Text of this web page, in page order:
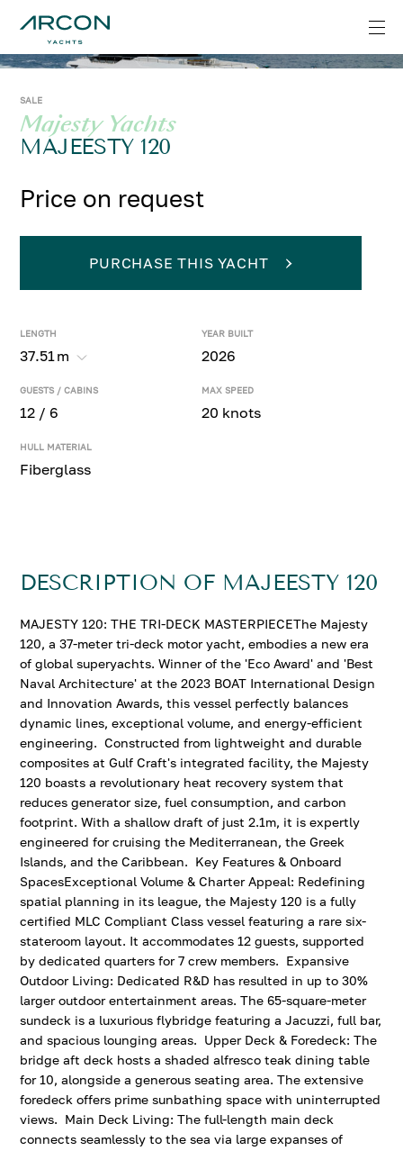
SALE
Majesty Yachts
MAJEESTY 120
Price on request
LENGTH
37.51m
YEAR BUILT
2026
GUESTS / CABINS
12 / 6
MAX SPEED
20 knots
HULL MATERIAL
Fiberglass
PURCHASE THIS YACHT
DESCRIPTION OF MAJEESTY 120
MAJESTY 120: THE TRI-DECK MASTERPIECEThe Majesty
120, a 37-meter tri-deck motor yacht, embodies a new era
of global superyachts. Winner of the 'Eco Award' and 'Best
Naval Architecture' at the 2023 BOAT International Design
and Innovation Awards, this vessel perfectly balances
dynamic lines, exceptional volume, and energy-efficient
engineering. Constructed from lightweight and durable
composites at Gulf Craft's integrated facility, the Majesty
120 boasts a revolutionary heat recovery system that
reduces generator size, fuel consumption, and carbon
footprint. With a shallow draft of just 2.1m, it is expertly
engineered for cruising the Mediterranean, the Greek
Islands, and the Caribbean. Key Features & Onboard
SpacesExceptional Volume & Charter Appeal: Redefining
spatial planning in its league, the Majesty 120 is a fully
certified MLC Compliant Class vessel featuring a rare six-
stateroom layout. It accommodates 12 guests, supported
by dedicated quarters for 7 crew members. Expansive
Outdoor Living: Dedicated R&D has resulted in up to 30%
larger outdoor entertainment areas. The 65-square-meter
sundeck is a luxurious flybridge featuring a Jacuzzi, full bar,
and spacious lounging areas. Upper Deck & Foredeck: The
bridge aft deck hosts a shaded alfresco teak dining table
for 10, alongside a generous seating area. The extensive
foredeck offers prime sunbathing space with uninterrupted
views. Main Deck Living: The full-length main deck
connects seamlessly to the sea via large expanses of